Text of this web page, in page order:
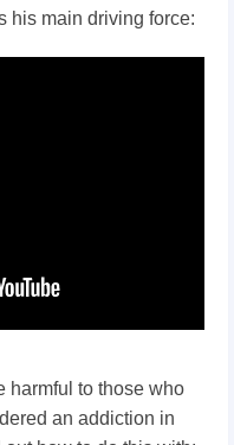
his main driving force:
harmful to those who
an addiction in